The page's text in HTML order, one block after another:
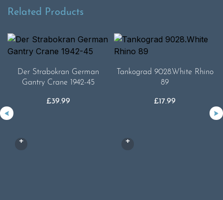
Related Products
Der Strabokran German
Gantry Crane 1942-45
£39.99
Tankograd 9028.White Rhino
89
£17.99